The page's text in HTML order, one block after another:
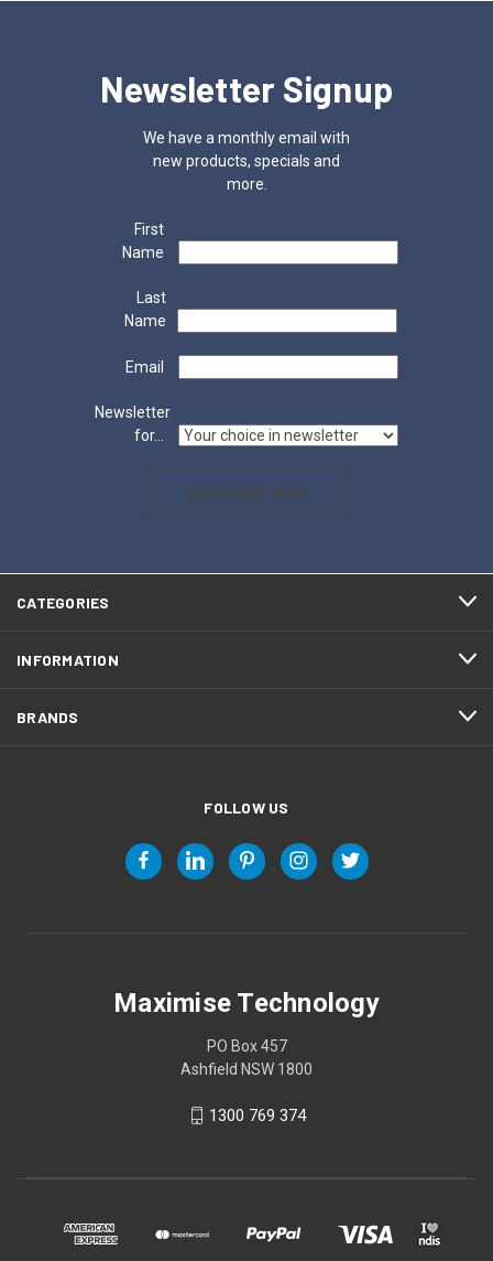
Newsletter Signup
We have a monthly email with
new products, specials and
more.
First
Name
Last
Name
Email
Newsletter
for...
SUBSCRIBE NOW
CATEGORIES
INFORMATION
BRANDS
FOLLOW US
Maximise Technology
PO Box 457
Ashfield NSW 1800
1300 769 374